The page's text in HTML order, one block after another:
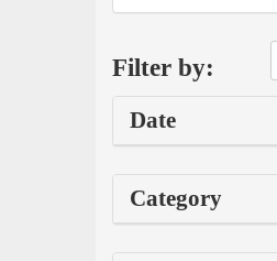
Filter by:
Date
Category